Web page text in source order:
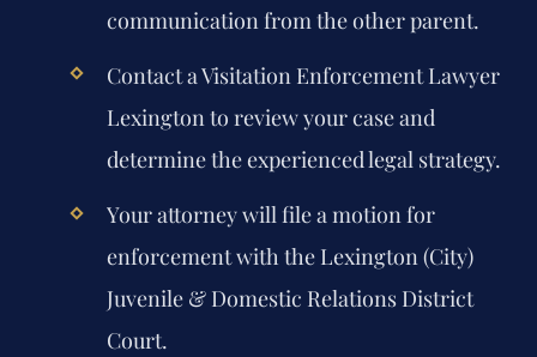
communication from the other parent.
Contact a Visitation Enforcement Lawyer
Lexington to review your case and
determine the experienced legal strategy.
Your attorney will file a motion for
enforcement with the Lexington (City)
Juvenile & Domestic Relations District
Court.